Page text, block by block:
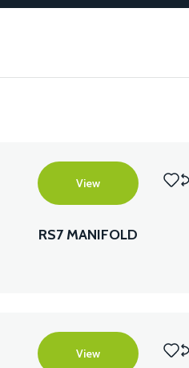
View
RS7 MANIFOLD
View